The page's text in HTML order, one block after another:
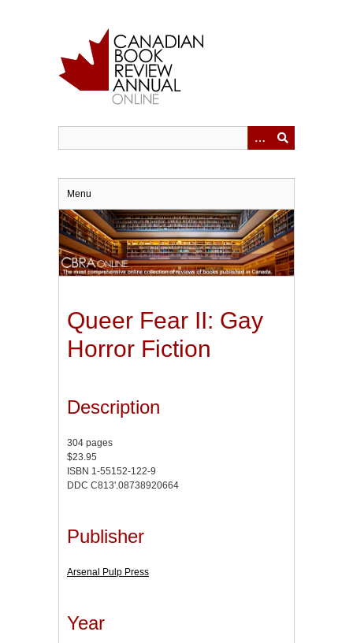
Menu
Queer Fear II: Gay
Horror Fiction
Description
304 pages
$23.95
ISBN 1-55152-122-9
DDC C813'.08738920664
Publisher
Arsenal Pulp Press
Year